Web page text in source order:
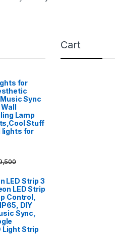
for
Sync
Lamp
Stuff
lights for
LED Strip 3
LED Strip
Control,
DIY
Sync,
Light Strip
Cart